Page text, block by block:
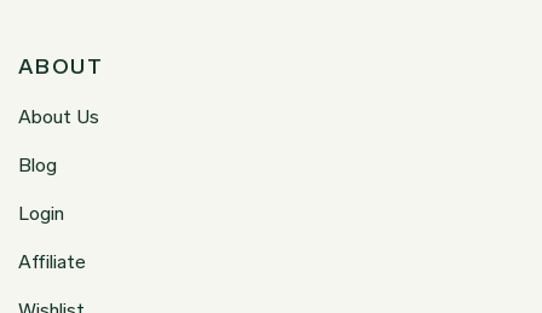
ABOUT
About Us
Blog
Login
Affiliate